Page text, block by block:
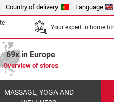
Country of delivery Language
Your expert in home
69x in Europe
Overview of stores
MASSAGE, YOGA AND